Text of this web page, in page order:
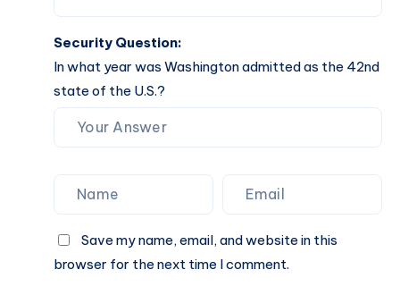
Security Question:
In what year was Washington admitted as the 42nd
state of the U.S.?
Save my name, email, and website in this
browser for the next time I comment.